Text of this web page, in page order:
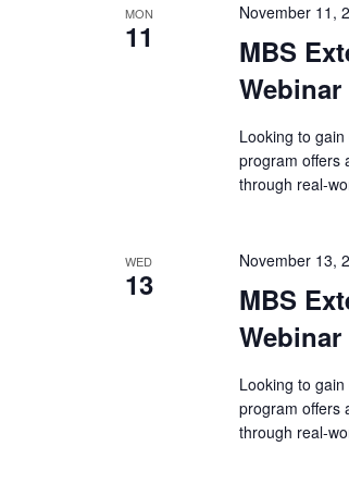
MON
11
MBS
Webinar
November 11,
Looking to
program offers
through real-
WED
13
MBS
Webinar
November 13,
Looking to
program offers
through real-